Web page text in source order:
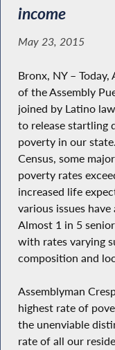
income
May 23, 2015
Bronx, NY –
of the Assembly
joined by Latino
to release startling
poverty in our
Census, some
poverty rates
increased life
various issues
Almost 1 in 5
with rates varying
composition and
Assemblyman
highest rate of
the unenviable
rate of all our